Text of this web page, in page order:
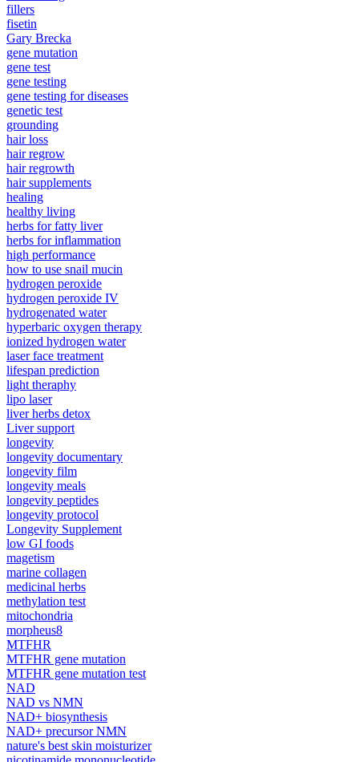
fillers
fisetin
Gary Brecka
gene mutation
gene test
gene testing
gene testing for diseases
genetic test
grounding
hair loss
hair regrow
hair regrowth
hair supplements
healing
healthy living
herbs for fatty liver
herbs for inflammation
high performance
how to use snail mucin
hydrogen peroxide
hydrogen peroxide IV
hydrogenated water
hyperbaric oxygen therapy
ionized hydrogen water
laser face treatment
lifespan prediction
light theraphy
lipo laser
liver herbs detox
Liver support
longevity
longevity documentary
longevity film
longevity meals
longevity peptides
longevity protocol
Longevity Supplement
low GI foods
magetism
marine collagen
medicinal herbs
methylation test
mitochondria
morpheus8
MTFHR
MTFHR gene mutation
MTFHR gene mutation test
NAD
NAD vs NMN
NAD+ biosynthesis
NAD+ precursor NMN
nature's best skin moisturizer